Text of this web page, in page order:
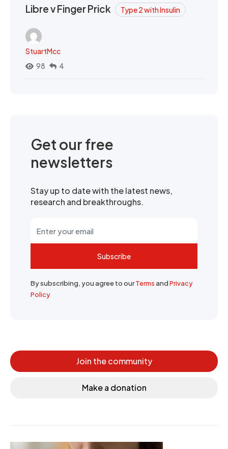
Libre v Finger Prick Type 2 with Insulin
StuartMcc
98
4
Get our free
newsletters
Stay up to date with the latest news,
research and breakthroughs.
Subscribe
By subscribing, you agree to ourTermsandPrivacy
Policy
Join the community
Make a donation